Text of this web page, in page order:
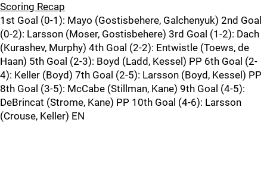
Scoring Recap
1st Goal (0-1): Mayo (Gostisbehere, Galchenyuk) 2nd Goal
(0-2): Larsson (Moser, Gostisbehere) 3rd Goal (1-2): Dach
(Kurashev, Murphy) 4th Goal (2-2): Entwistle (Toews, de
Haan) 5th Goal (2-3): Boyd (Ladd, Kessel) PP 6th Goal (2-
4): Keller (Boyd) 7th Goal (2-5): Larsson (Boyd, Kessel) PP
8th Goal (3-5): McCabe (Stillman, Kane) 9th Goal (4-5):
DeBrincat (Strome, Kane) PP 10th Goal (4-6): Larsson
(Crouse, Keller) EN